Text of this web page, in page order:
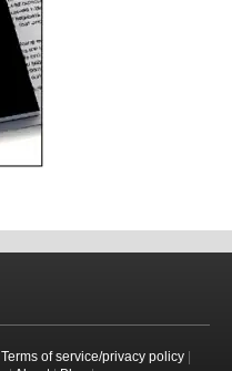
Terms of service/privacy policy|